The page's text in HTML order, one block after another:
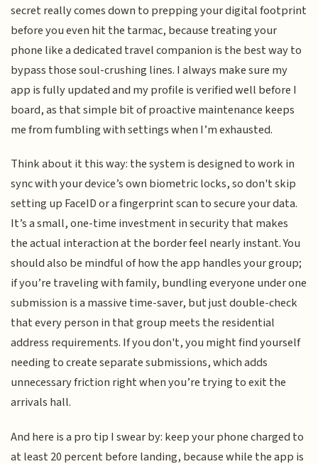
secret really comes down to prepping your digital footprint
before you even hit the tarmac, because treating your
phone like a dedicated travel companion is the best way to
bypass those soul-crushing lines. I always make sure my
app is fully updated and my profile is verified well before I
board, as that simple bit of proactive maintenance keeps
me from fumbling with settings when I’m exhausted.
Think about it this way: the system is designed to work in
sync with your device’s own biometric locks, so don't skip
setting up FaceID or a fingerprint scan to secure your data.
It’s a small, one-time investment in security that makes
the actual interaction at the border feel nearly instant. You
should also be mindful of how the app handles your group;
if you’re traveling with family, bundling everyone under one
submission is a massive time-saver, but just double-check
that every person in that group meets the residential
address requirements. If you don't, you might find yourself
needing to create separate submissions, which adds
unnecessary friction right when you’re trying to exit the
arrivals hall.
And here is a pro tip I swear by: keep your phone charged to
at least 20 percent before landing, because while the app is